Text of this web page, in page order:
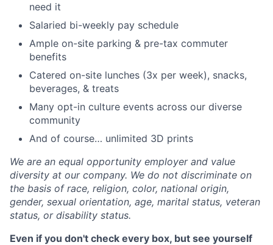
need it
Salaried bi-weekly pay schedule
Ample on-site parking & pre-tax commuter
benefits
Catered on-site lunches (3x per week), snacks,
beverages, & treats
Many opt-in culture events across our diverse
community
And of course… unlimited 3D prints
We are an equal opportunity employer and value
diversity at our company. We do not discriminate on
the basis of race, religion, color, national origin,
gender, sexual orientation, age, marital status, veteran
status, or disability status.
Even if you don't check every box, but see yourself